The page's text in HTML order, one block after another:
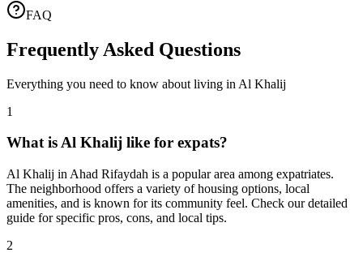
FAQ
Frequently Asked Questions
Everything you need to know about living in Al Khalij
1
What is Al Khalij like for expats?
Al Khalij in Ahad Rifaydah is a popular area among expatriates.
The neighborhood offers a variety of housing options, local
amenities, and is known for its community feel. Check our detailed
guide for specific pros, cons, and local tips.
2